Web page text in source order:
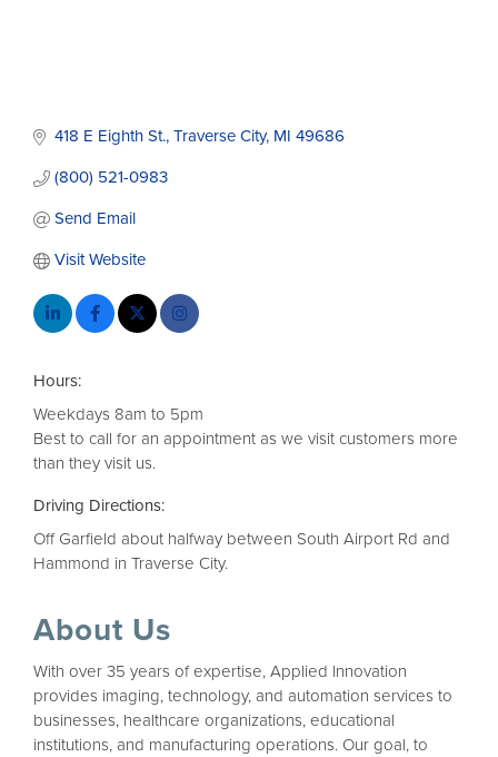
418 E Eighth St. Traverse City MI 49686
(800) 521-0983
Send Email
Visit Website
Hours:
Weekdays 8am to 5pm
Best to call for an appointment as we visit customers more
than they visit us.
Driving Directions:
Off Garfield about halfway between South Airport Rd and
Hammond in Traverse City.
About Us
With over 35 years of expertise, Applied Innovation
provides imaging, technology, and automation services to
businesses, healthcare organizations, educational
institutions, and manufacturing operations. Our goal, to